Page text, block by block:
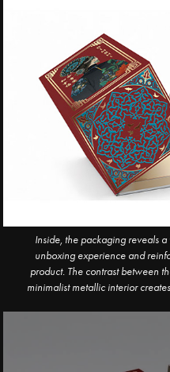
Inside, the packaging reveals
unboxing experience and
product. The contrast between
minimalist metallic interior